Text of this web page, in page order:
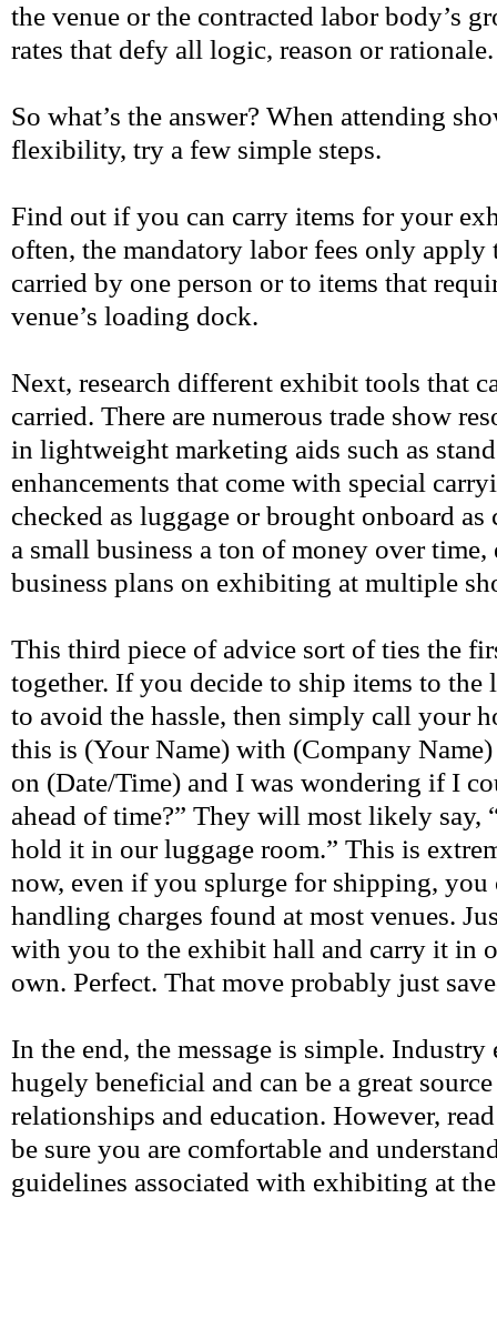
the venue or the contracted labor body’s
rates that defy all logic, reason or
So what’s the answer? When attending
flexibility, try a few simple steps.
Find out if you can carry items for your
often, the mandatory labor fees only apply
carried by one person or to items that
venue’s loading dock.
Next, research different exhibit tools that
carried. There are numerous trade show
in lightweight marketing aids such as
enhancements that come with special
checked as luggage or brought onboard as
a small business a ton of money over
business plans on exhibiting at multiple
This third piece of advice sort of ties the
together. If you decide to ship items to the
to avoid the hassle, then simply call your
this is (Your Name) with (Company
on (Date/Time) and I was wondering if I
ahead of time?” They will most likely say,
hold it in our luggage room.” This is
now, even if you splurge for shipping, you
handling charges found at most venues.
with you to the exhibit hall and carry it in
own. Perfect. That move probably just
In the end, the message is simple. Industry
hugely beneficial and can be a great
relationships and education. However,
be sure you are comfortable and
guidelines associated with exhibiting at